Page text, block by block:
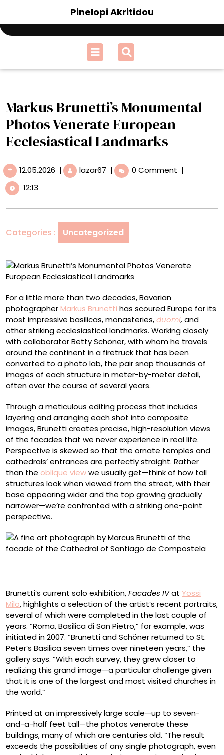
content
Pinelopi Akritidou
Open
Menu
Markus Brunetti’s Monumental
Photos Venerate European
Ecclesiastical Landmarks
12.05.2026 12.05.2026
| lazar67 Markus
Brunetti’s
European
Ecclesiastical
Landmarks
| 0 Comment |
12:13
Categories : Uncategorized
For a little more than two decades, Bavarian
photographerMarkus Brunetti has scoured Europe for its
most impressive basilicas, monasteries,duomi, and
other striking ecclesiastical landmarks. Working closely
with collaborator Betty Schöner, with whom he travels
around the continent in a firetruck that has been
converted to a photo lab, the pair snap thousands of
images of each structure in meter-by-meter detail,
often over the course of several years.
Through a meticulous editing process that includes
layering and arranging each shot into composite
images, Brunetti creates precise, high-resolution views
of the facades that we never experience in real life.
Perspective is skewed so that the ornate temples and
cathedrals’ entrances are perfectly straight. Rather
than the oblique viewwe usually get—think of how tall
structures look when viewed from the street, with their
base appearing wider and the top growing gradually
narrower—we’re confronted with a striking one-point
perspective.
Brunetti’s current solo exhibition,Facades IVat Yossi
Milo, highlights a selection of the artist’s recent portraits,
several of which were completed in the last couple of
years. “Roma, Basilica di San Pietro,” for example, was
initiated in 2007. “Brunetti and Schöner returned to St.
Peter’s Basilica seven times over nineteen years,” the
gallery says. “With each survey, they grew closer to
realizing this grand image—a particular challenge given
that it is one of the largest and most visited churches in
the world.”
Printed at an impressively large scale—up to seven-
and-a-half feet tall—the photos venerate these
buildings, many of which are centuries old. “The result
exceeds the possibilities of any single photograph, even